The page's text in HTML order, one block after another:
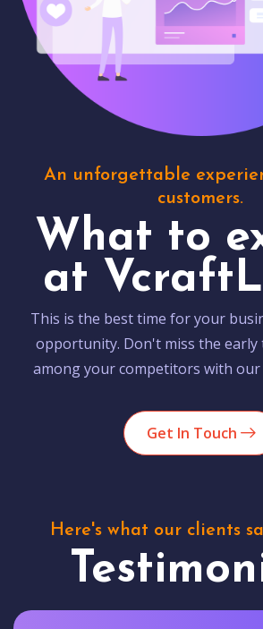
An unforgettable
customers.
What to
at
This is the best time for your
opportunity. Don't miss the early
among your competitors with our
Get In Touch
Here's what our clients